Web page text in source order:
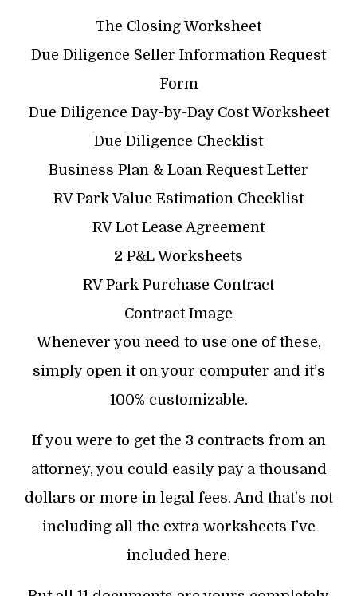
The Closing Worksheet
Due Diligence Seller Information Request
Form
Due Diligence Day-by-Day Cost Worksheet
Due Diligence Checklist
Business Plan & Loan Request Letter
RV Park Value Estimation Checklist
RV Lot Lease Agreement
2 P&L Worksheets
RV Park Purchase Contract
Contract Image
Whenever you need to use one of these,
simply open it on your computer and it’s
100% customizable.
If you were to get the 3 contracts from an
attorney, you could easily pay a thousand
dollars or more in legal fees. And that’s not
including all the extra worksheets I’ve
included here.